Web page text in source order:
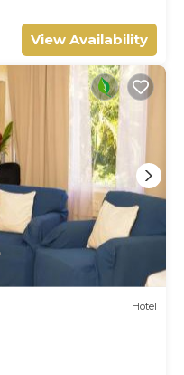
View Availability
Hotel